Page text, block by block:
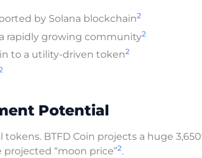
by Solana blockchain2
rapidly growing community2
to a utility-driven token2
Potential
BTFD Coin projects a huge
“moon price”2.